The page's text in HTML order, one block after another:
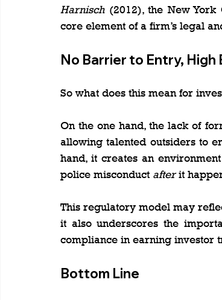
Harnisch (2012), the New York
core element of a firm’s legal
No Barrier to Entry,
So what does this mean for
On the one hand, the lack of
allowing talented outsiders to
hand, it creates an
police misconduct after it
This regulatory model may
it also underscores the
compliance in earning investor
Bottom Line